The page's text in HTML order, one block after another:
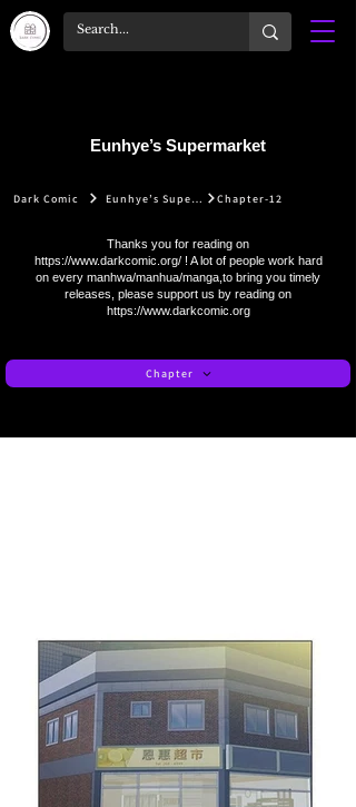
Eunhye’s Supermarket
Dark Comic Eunhye’s Supermarket Chapter-12
Thanks you for reading on
https://www.darkcomic.org/! A lot of people work hard
on every manhwa/manhua/manga,to bring you timely
releases, please support us by reading on
https://www.darkcomic.org
Chapter